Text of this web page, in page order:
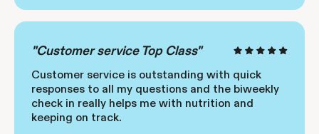
"Customer service Top Class"
Customer service is outstanding with quick
responses to all my questions and the biweekly
check in really helps me with nutrition and
keeping on track.